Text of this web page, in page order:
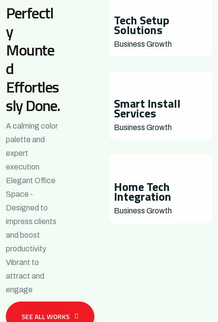
Perfectl
y
Mounte
d
Effortles
sly Done.
A calming color
palette and
expert
execution
Elegant Office
Space -
Designed to
impress clients
and boost
productivity
Vibrant to
attract and
engage
SEE ALL WORKS
Tech Setup
Solutions
Business Growth
Smart Install
Services
Business Growth
Home Tech
Integration
Business Growth